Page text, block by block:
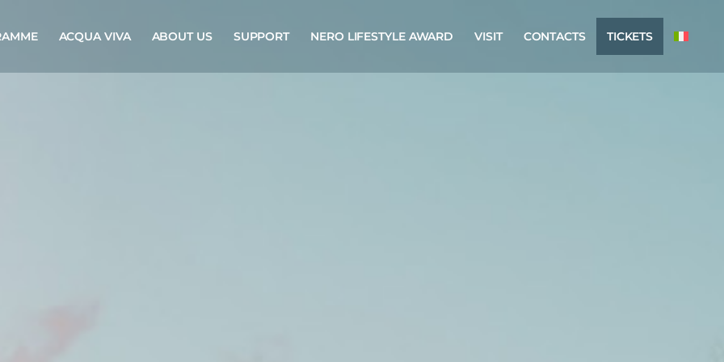
ACQUA VIVA ABOUT US SUPPORT NERO LIFESTYLE AWARD VISIT CONTACTS TICKETS